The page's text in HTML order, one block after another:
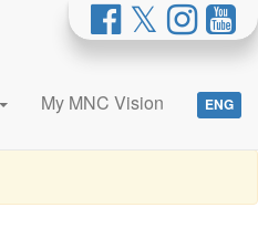
My MNC Vision ENG